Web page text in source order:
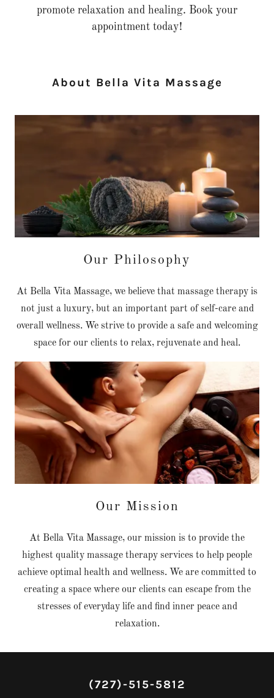
promote relaxation and healing. Book your
appointment today!
About Bella Vita Massage
Our Philosophy
At Bella Vita Massage, we believe that massage therapy is
not just a luxury, but an important part of self-care and
overall wellness. We strive to provide a safe and welcoming
space for our clients to relax, rejuvenate and heal.
Our Mission
At Bella Vita Massage, our mission is to provide the
highest quality massage therapy services to help people
achieve optimal health and wellness. We are committed to
creating a space where our clients can escape from the
stresses of everyday life and find inner peace and
relaxation.
(727)-515-5812